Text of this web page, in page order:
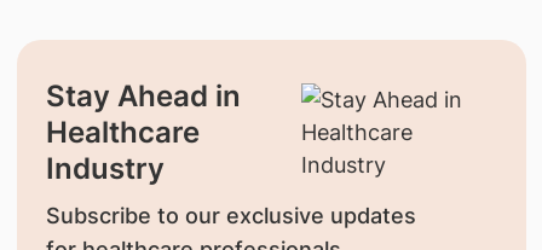
Stay Ahead in
Healthcare
Industry
Subscribe to our exclusive updates